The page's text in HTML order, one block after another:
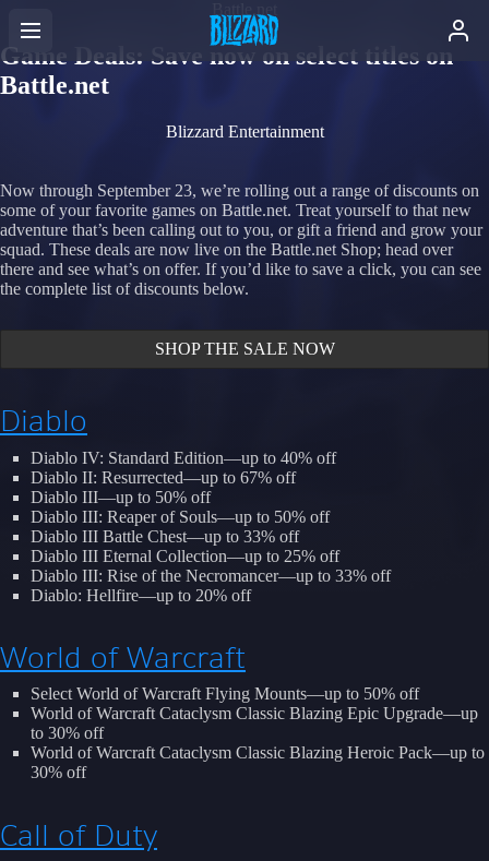
Game Deals: Save now on select titles on
Battle.net
Blizzard Entertainment
Now through September 23, we’re rolling out a range of discounts on
some of your favorite games on Battle.net. Treat yourself to that new
adventure that’s been calling out to you, or gift a friend and grow your
squad. These deals are now live on the Battle.net Shop; head over
there and see what’s on offer. If you’d like to save a click, you can see
the complete list of discounts below.
SHOP THE SALE NOW
Diablo
Diablo IV: Standard Edition—up to 40% off
Diablo II: Resurrected—up to 67% off
Diablo III—up to 50% off
Diablo III: Reaper of Souls—up to 50% off
Diablo III Battle Chest—up to 33% off
Diablo III Eternal Collection—up to 25% off
Diablo III: Rise of the Necromancer—up to 33% off
Diablo: Hellfire—up to 20% off
World of Warcraft
Select World of Warcraft Flying Mounts—up to 50% off
World of Warcraft Cataclysm Classic Blazing Epic Upgrade—up
to 30% off
World of Warcraft Cataclysm Classic Blazing Heroic Pack—up to
30% off
Call of Duty